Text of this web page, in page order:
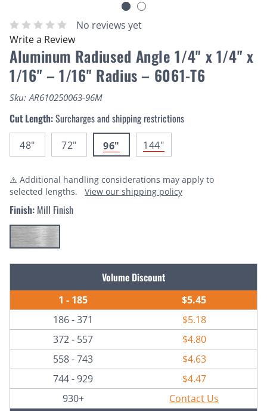
No reviews yet
Write a Review
Aluminum Radiused Angle 1/4" x 1/4" x
1/16" – 1/16" Radius – 6061-T6
Sku: AR610250063-96M
Cut Length:Surcharges and shipping restrictions
48" 72" 96" 144"
⚠️ Additional handling considerations may apply to
selected lengths.
View our shipping policy
Finish: Mill Finish
Volume Discount
1 - 185
$5.45
186 - 371
$5.18
372 - 557
$4.80
558 - 743
$4.63
744 - 929
$4.47
930+
Contact Us